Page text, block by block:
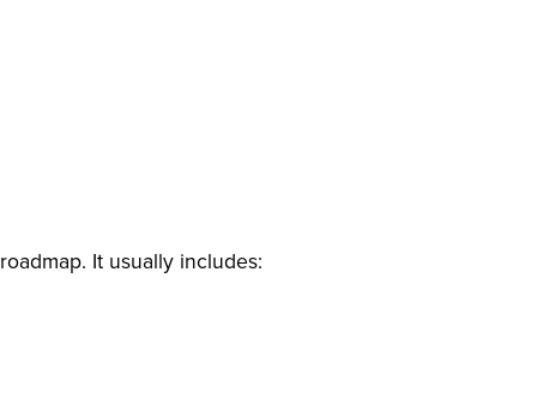
It usually includes: